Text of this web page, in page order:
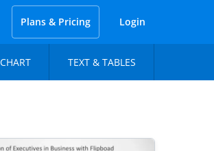
Plans & Pricing Login
TEXT & TABLES